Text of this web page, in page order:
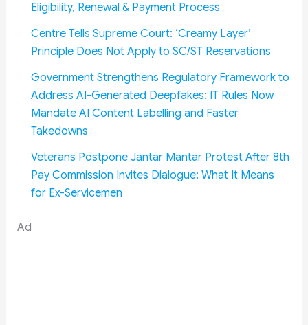
Eligibility, Renewal & Payment Process
Centre Tells Supreme Court: ‘Creamy Layer’
Principle Does Not Apply to SC/ST Reservations
Government Strengthens Regulatory Framework to
Address AI-Generated Deepfakes: IT Rules Now
Mandate AI Content Labelling and Faster
Takedowns
Veterans Postpone Jantar Mantar Protest After 8th
Pay Commission Invites Dialogue: What It Means
for Ex-Servicemen
Ad